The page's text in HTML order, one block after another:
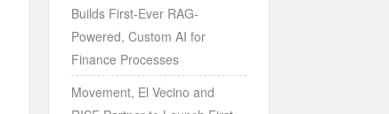
Builds First-Ever RAG-
Powered, Custom AI for
Finance Processes
Movement, El Vecino and